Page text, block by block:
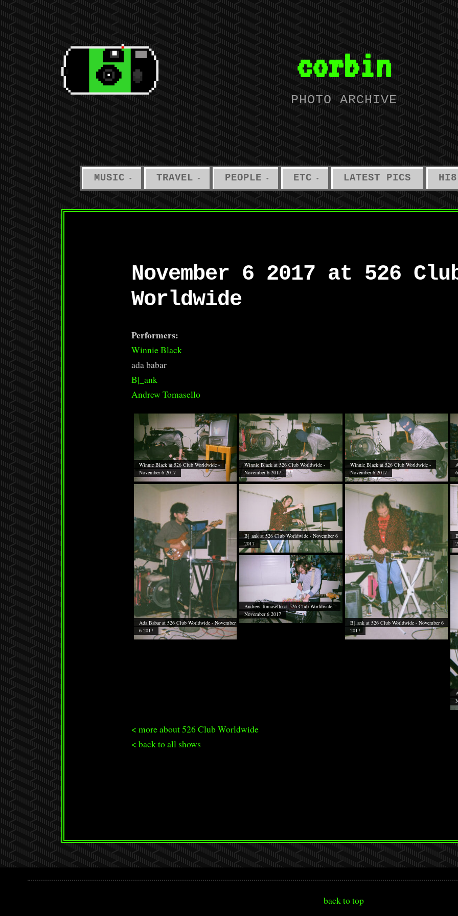
corbin
PHOTO ARCHIVE
MUSIC TRAVEL PEOPLE ETC LATEST PICS
November 6 2017 at 526
Worldwide
Performers:
Winnie Black
ada babar
B|_ank
Andrew Tomasello
Winnie Black at 526 Club Worldwide -
November 6 2017
Ada Babar at 526 Club Worldwide - November
6 2017
Winnie Black at 526 Club Worldwide -
November 6 2017
B|_ank at 526 Club Worldwide - November 6
2017
Andrew Tomasello at 526 Club Worldwide -
November 6 2017
Winnie Black at 526 Club Worldwide -
November 6 2017
B|_ank at 526 Club Worldwide - November 6
2017
< more about 526 Club Worldwide
< back to all shows
back to top